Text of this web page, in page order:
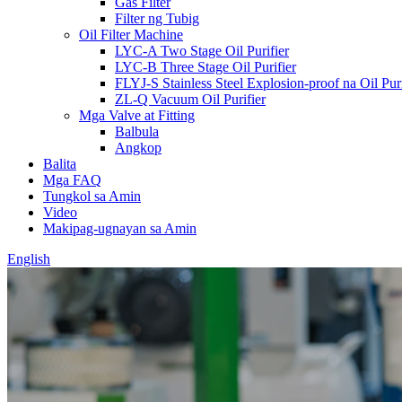
Filter ng Tubig
Oil Filter Machine
LYC-A Two Stage Oil Purifier
LYC-B Three Stage Oil Purifier
FLYJ-S Stainless Steel Explosion-proof na Oil
ZL-Q Vacuum Oil Purifier
Mga Valve at Fitting
Balbula
Angkop
Balita
Mga FAQ
Tungkol sa Amin
Video
Makipag-ugnayan sa Amin
English